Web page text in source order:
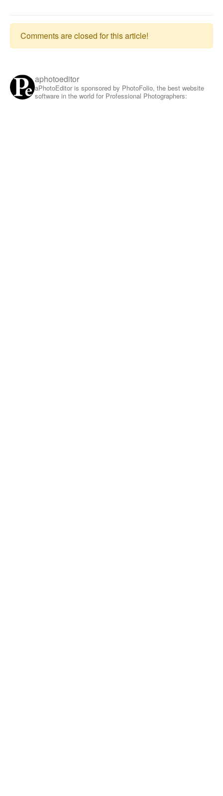
Comments are closed for this article!
aphotoeditor
aPhotoEditor is sponsored by PhotoFolio, the best website
software in the world for Professional Photographers: